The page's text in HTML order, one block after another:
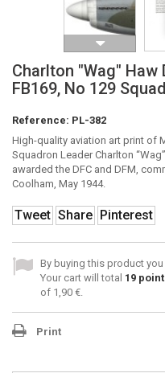
Charlton "Wag" Haw
FB169, No 129
Reference: PL-382
High-quality aviation art print of
Squadron Leader Charlton
awarded the DFC and DFM,
Coolham, May 1944.
Tweet Share Pinterest
By buying this product
Your cart will total 19
of 1,90 €.
Print